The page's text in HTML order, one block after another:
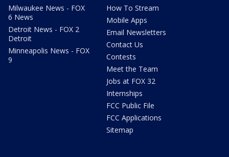
Milwaukee News - FOX
6 News
Detroit News - FOX 2
Detroit
Minneapolis News - FOX
9
How To Stream
Mobile Apps
Email Newsletters
Contact Us
Contests
Meet the Team
Jobs at FOX 32
Internships
FCC Public File
FCC Applications
Sitemap